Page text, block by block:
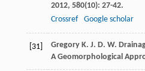
2012, 580(10): 27-42.
Crossref
Google scholar
[31] Gregory K. J. D. W.
A Geomorphological